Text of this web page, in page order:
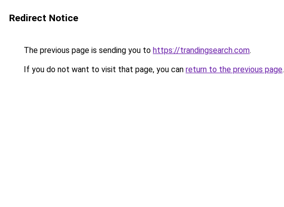
Redirect Notice
The previous page is sending you to https://trandingsearch.com.
If you do not want to visit that page, you can return to the previous page.